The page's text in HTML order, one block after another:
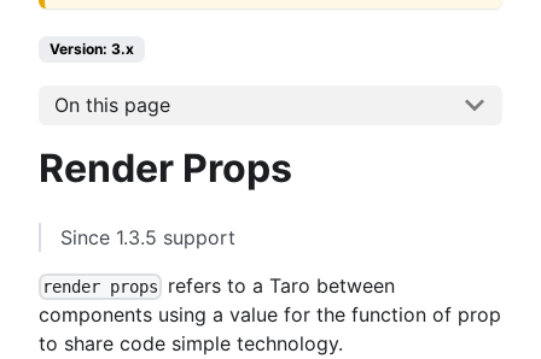
Version: 3.x
On this page
Render Props
Since 1.3.5 support
render props
refers to a Taro between
components using a value for the function of prop
to share code simple technology.